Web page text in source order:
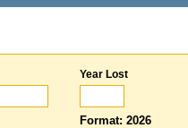
Year Lost
Format: 2026